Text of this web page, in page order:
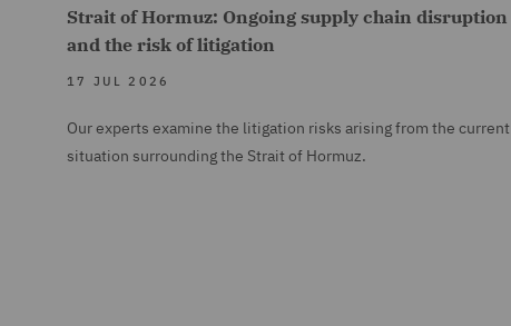
Strait of Hormuz: Ongoing supply chain disruption
and the risk of litigation
17 JUL 2026
Our experts examine the litigation risks arising from the current
situation surrounding the Strait of Hormuz.